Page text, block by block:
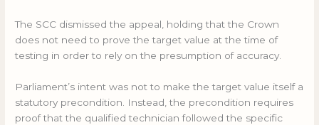
The SCC dismissed the appeal, holding that the Crown
does not need to prove the target value at the time of
testing in order to rely on the presumption of accuracy.
Parliament’s intent was not to make the target value itself a
statutory precondition. Instead, the precondition requires
proof that the qualified technician followed the specific